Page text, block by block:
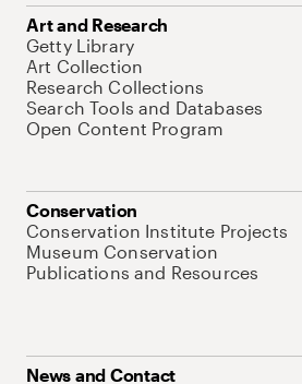
Art and Research
Getty Library
Art Collection
Research Collections
Search Tools and Databases
Open Content Program
Conservation
Conservation Institute Projects
Museum Conservation
Publications and Resources
News and Contact